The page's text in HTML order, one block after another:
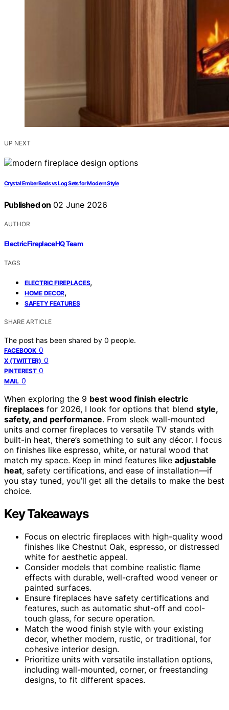
UP NEXT
Crystal Ember Beds vs Log Sets for Modern Style
Published on 02 June 2026
AUTHOR
ElectricFireplaceHQ Team
TAGS
ELECTRIC FIREPLACES,
HOME DECOR,
SAFETY FEATURES
SHARE ARTICLE
The post has been shared by 0 people.
FACEBOOK 0
X (TWITTER) 0
PINTEREST 0
MAIL 0
When exploring the 9 best wood finish electric
fireplaces for 2026, I look for options that blend style,
safety, and performance. From sleek wall-mounted
units and corner fireplaces to versatile TV stands with
built-in heat, there’s something to suit any décor. I focus
on finishes like espresso, white, or natural wood that
match my space. Keep in mind features like adjustable
heat, safety certifications, and ease of installation—if
you stay tuned, you’ll get all the details to make the best
choice.
Key Takeaways
Focus on electric fireplaces with high-quality wood
finishes like Chestnut Oak, espresso, or distressed
white for aesthetic appeal.
Consider models that combine realistic flame
effects with durable, well-crafted wood veneer or
painted surfaces.
Ensure fireplaces have safety certifications and
features, such as automatic shut-off and cool-
touch glass, for secure operation.
Match the wood finish style with your existing
decor, whether modern, rustic, or traditional, for
cohesive interior design.
Prioritize units with versatile installation options,
including wall-mounted, corner, or freestanding
designs, to fit different spaces.